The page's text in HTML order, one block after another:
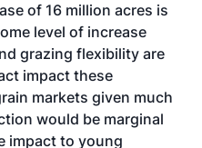
of 16 million acres is
level of increase
grazing flexibility are
impact these
markets given much
would be marginal
impact to young